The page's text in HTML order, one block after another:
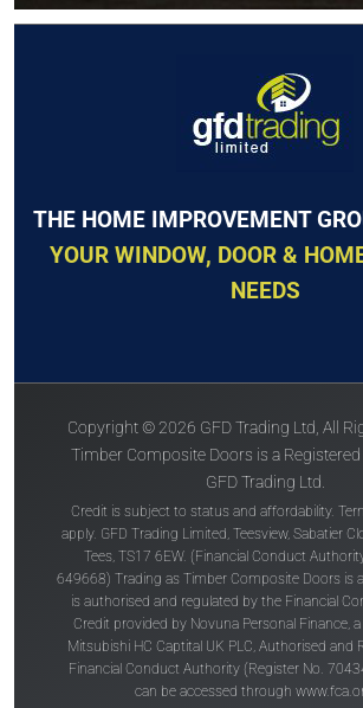
THE HOME IMPROVEMENT
YOUR WINDOW, DOOR &
NEEDS
Copyright © 2026 GFD Trading Ltd, All
Timber Composite Doors is a
GFD Trading Ltd.
Credit is subject to status and affordability.
apply. GFD Trading Limited, Teesview, Sabatier
Tees, TS17 6EW. (Financial Conduct
649668) Trading as Timber Composite Doors is
is authorised and regulated by the Financial
Credit provided by Novuna Personal Finance,
Mitsubishi HC Captital UK PLC, Authorised and
Financial Conduct Authority (Register No.
can be accessed through